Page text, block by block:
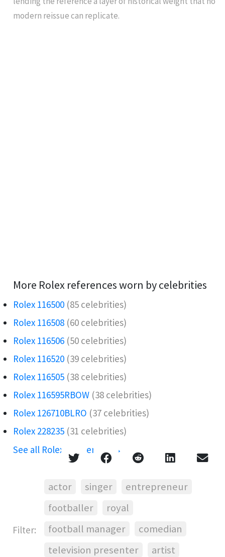
modern reissue can replicate.
More Rolex references worn by celebrities
Rolex 116500 (85 celebrities)
Rolex 116508 (60 celebrities)
Rolex 116506️ (50 celebrities)
Rolex 116520 (39 celebrities)
Rolex 116505 (38 celebrities)
Rolex 116595RBOW️ (38 celebrities)
Rolex 126710BLRO️‍ (37 celebrities)
Rolex 228235 (31 celebrities)
See all Rolex references →
Filter:
actor singer
entrepreneur
footballer
royal
football manager
comedian
television presenter
artist